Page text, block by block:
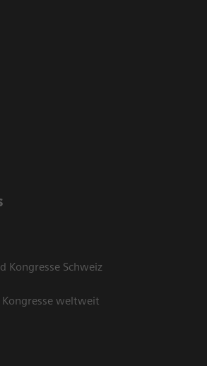
Kongresse Schweiz
weltweit